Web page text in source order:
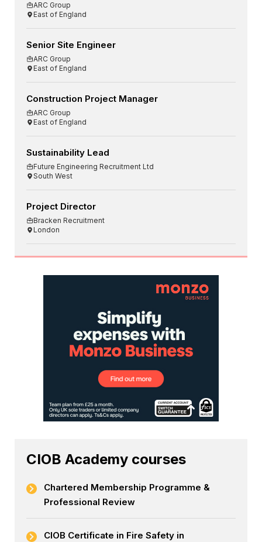
ARC Group
East of England
Senior Site Engineer
ARC Group
East of England
Construction Project Manager
ARC Group
East of England
Sustainability Lead
Future Engineering Recruitment Ltd
South West
Project Director
Bracken Recruitment
London
CIOB Academy courses
Chartered Membership Programme &
Professional Review
CIOB Certificate in Fire Safety in